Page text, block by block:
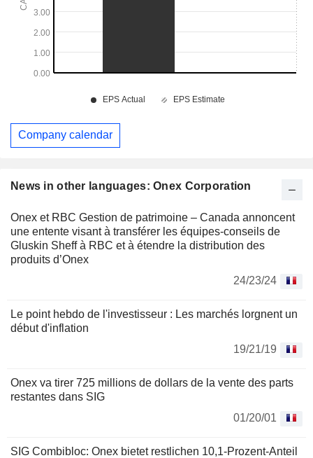
News in other languages: Onex Corporation
Onex et RBC Gestion de patrimoine – Canada annoncent
une entente visant à transférer les équipes-conseils de
Gluskin Sheff à RBC et à étendre la distribution des
produits d’Onex
24/23/24
Le point hebdo de l'investisseur : Les marchés lorgnent un
début d'inflation
19/21/19
Onex va tirer 725 millions de dollars de la vente des parts
restantes dans SIG
01/20/01
SIG Combibloc: Onex bietet restlichen 10,1-Prozent-Anteil
Company calendar